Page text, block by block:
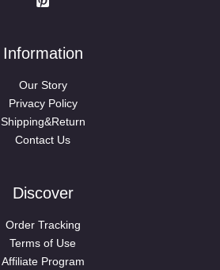
Information
Our Story
Privacy Policy
Shipping&Return
Contact Us
Discover
Order Tracking
Terms of Use
Affiliate Program